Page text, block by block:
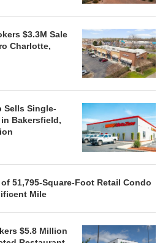
$3.3M Sale
Charlotte,
Sells Single-
Bakersfield,
51,795-Square-Foot Retail Condo
Mile
$5.8 Million